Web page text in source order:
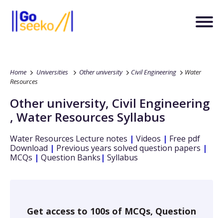
Home Universities Other university Civil Engineering
Water
Resources
Other university, Civil Engineering
, Water Resources Syllabus
Water Resources Lecture notes | Videos | Free pdf
Download | Previous years solved question papers |
MCQs | Question Banks | Syllabus
Get access to 100s of MCQs, Question